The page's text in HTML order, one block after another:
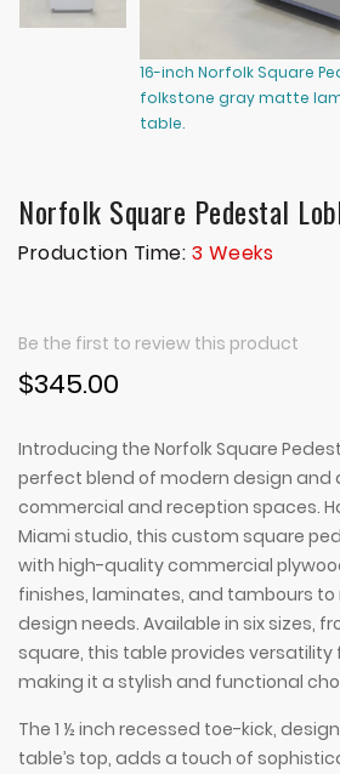
16-inch Norfolk Square
folkstone gray matte
table.
Norfolk Square Pedestal
Production Time: 3 Weeks
Be the first to review this product
$345.00
Introducing the Norfolk Square
perfect blend of modern design and
commercial and reception spaces.
Miami studio, this custom square
with high-quality commercial
finishes, laminates, and tambours
design needs. Available in six sizes,
square, this table provides versatility
making it a stylish and functional
The 1 ½ inch recessed toe-kick,
table’s top, adds a touch of